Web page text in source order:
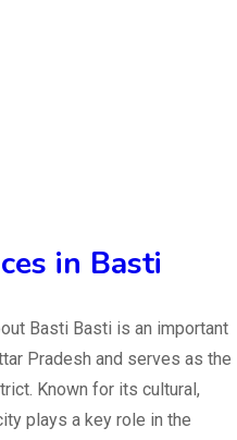
in Basti
Basti Basti is an important
Pradesh and serves as the
Known for its cultural,
plays a key role in the